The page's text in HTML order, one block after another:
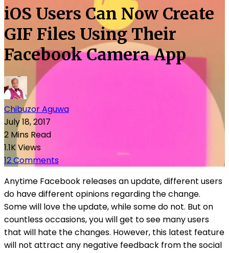
iOS Users Can Now Create
GIF Files Using Their
Facebook Camera App
Chibuzor Aguwa
July 18, 2017
2 Mins Read
1.1K Views
12 Comments
Anytime Facebook releases an update, different users
do have different opinions regarding the change.
Some will love the update, while some do not. But on
countless occasions, you will get to see many users
that will hate the changes. However, this latest feature
will not attract any negative feedback from the social